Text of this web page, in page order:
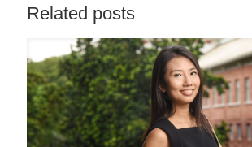
Related posts